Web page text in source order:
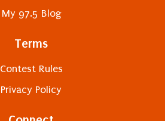
My 97.5 Blog
Terms
Contest Rules
Privacy Policy